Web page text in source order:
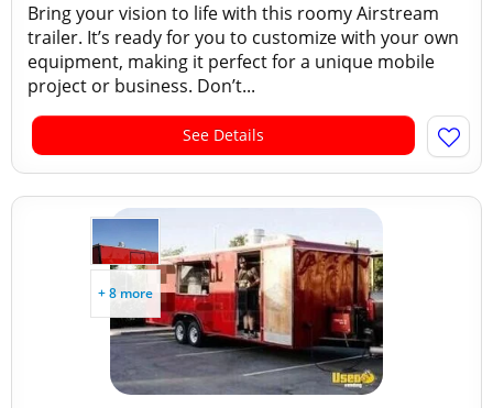
Bring your vision to life with this roomy Airstream
trailer. It’s ready for you to customize with your own
equipment, making it perfect for a unique mobile
project or business. Don’t...
See Details
+ 8 more